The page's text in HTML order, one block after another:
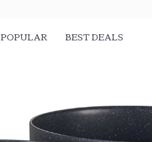
POPULAR BEST DEALS